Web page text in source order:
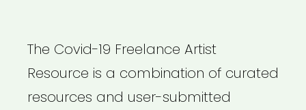
The Covid-19 Freelance Artist
Resource is a combination of curated
resources and user-submitted